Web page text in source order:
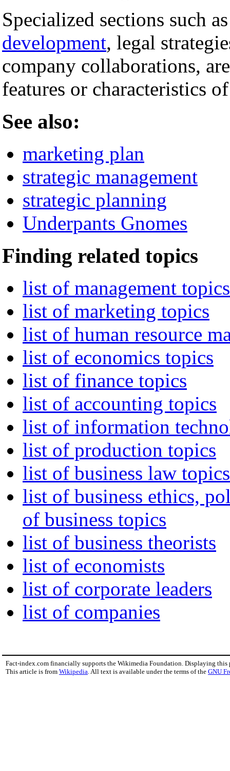
Specialized sections such
development, legal
company collaborations,
features or characteristics
See also:
marketing plan
strategic management
strategic planning
Underpants Gnomes
Finding related topics
list of management topics
list of marketing topics
list of human resource
list of economics topics
list of finance topics
list of accounting topics
list of information
list of production topics
list of business law topics
list of business ethics,
of business topics
list of business theorists
list of economists
list of corporate leaders
list of companies
Fact-index.com financially supports the Wikimedia Foundation. Displaying this
This article is from Wikipedia . All text is available under the terms of the GNU